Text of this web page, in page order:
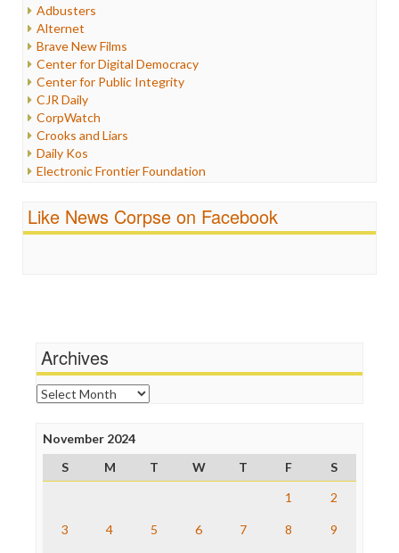
Internet Freedom
Iran
Iraq
Justice
Labor
Media Bias
News
Politics
Propaganda
Racism
Religion
Scandalous
Adbusters
Alternet
Brave New Films
Center for Digital Democracy
Center for Public Integrity
CJR Daily
CorpWatch
Crooks and Liars
Daily Kos
Electronic Frontier Foundation
FreePress
News Hounds
Online Journalism Review
Open Secrets
Poynter Institute
Project Censored
ProPublica
Raw Story
The Nation
Like News Corpse on Facebook
Archives
Archives
November 2024
S
M T W T F
S
1
2
3 4 5 6 7 8 9